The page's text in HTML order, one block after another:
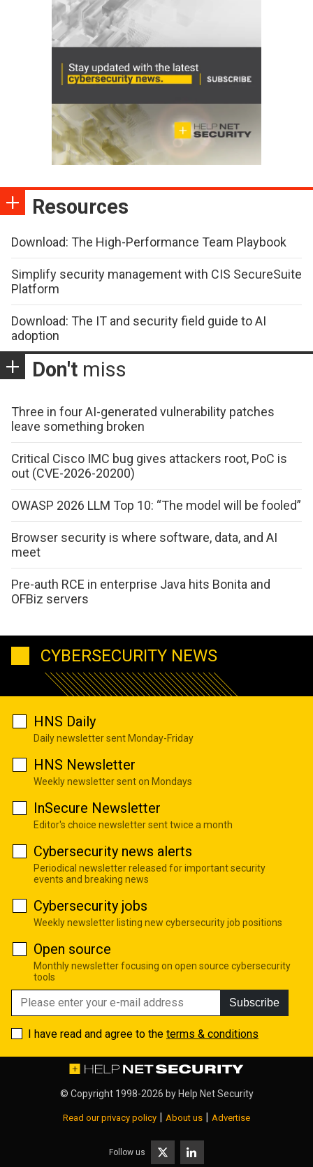
Resources
Download: The High-Performance Team Playbook
Simplify security management with CIS SecureSuite
Platform
Download: The IT and security field guide to AI
adoption
Don't miss
Three in four AI-generated vulnerability patches
leave something broken
Critical Cisco IMC bug gives attackers root, PoC is
out (CVE-2026-20200)
OWASP 2026 LLM Top 10: “The model will be fooled”
Browser security is where software, data, and AI
meet
Pre-auth RCE in enterprise Java hits Bonita and
OFBiz servers
CYBERSECURITY NEWS
HNS Daily
Daily newsletter sent Monday-Friday
HNS Newsletter
Weekly newsletter sent on Mondays
InSecure Newsletter
Editor's choice newsletter sent twice a month
Cybersecurity news alerts
Periodical newsletter released for important security
events and breaking news
Cybersecurity jobs
Weekly newsletter listing new cybersecurity job positions
Open source
Monthly newsletter focusing on open source cybersecurity
tools
Subscribe
I have read and agree to the terms & conditions
© Copyright 1998-2026 byHelp Net Security
Read our privacy policy | About us | Advertise
Follow us